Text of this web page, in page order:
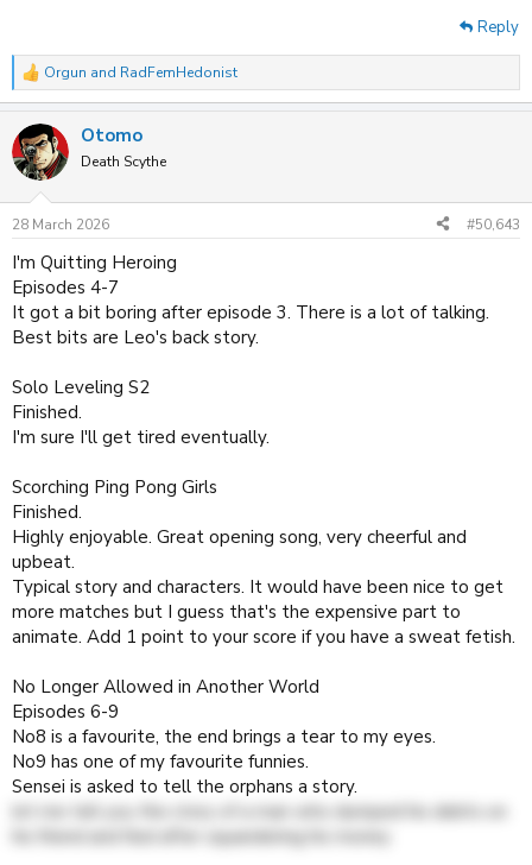
Reply
R
e
c
t
i
s
Orgun and RadFemHedonist
Otomo
Death Scythe
28 March 2026 #50,643
I'm Quitting Heroing
Episodes 4-7
It got a bit boring after episode 3. There is a lot of talking.
Best bits are Leo's back story.
Solo Leveling S2
Finished.
I'm sure I'll get tired eventually.
Scorching Ping Pong Girls
Finished.
Highly enjoyable. Great opening song, very cheerful and
upbeat.
Typical story and characters. It would have been nice to get
more matches but I guess that's the expensive part to
animate. Add 1 point to your score if you have a sweat fetish.
No Longer Allowed in Another World
Episodes 6-9
No8 is a favourite, the end brings a tear to my eyes.
No9 has one of my favourite funnies.
Sensei is asked to tell the orphans a story.
let me tell you the story of a man who dumped his debts on
his friend and fled after squandering his money